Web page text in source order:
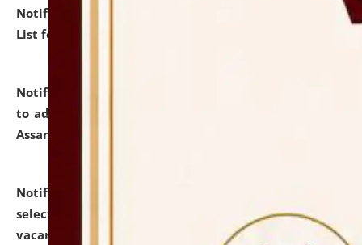
Notification dated: July 29, 2026,
Hostel Allotment
List for the Academic Year 2026-27.
Notification dated: July 28, 2026,
to admission against the vacant P.G. seats at NLUJA,
Assam.
Notification dated: July 28, 2026,
selected for admission to the U.G. Course against
vacant seats.